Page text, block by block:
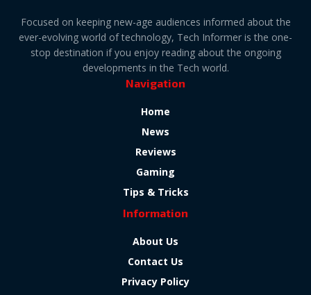
Focused on keeping new-age audiences informed about the
ever-evolving world of technology, Tech Informer is the one-
stop destination if you enjoy reading about the ongoing
developments in the Tech world.
Navigation
Home
News
Reviews
Gaming
Tips & Tricks
Information
About Us
Contact Us
Privacy Policy